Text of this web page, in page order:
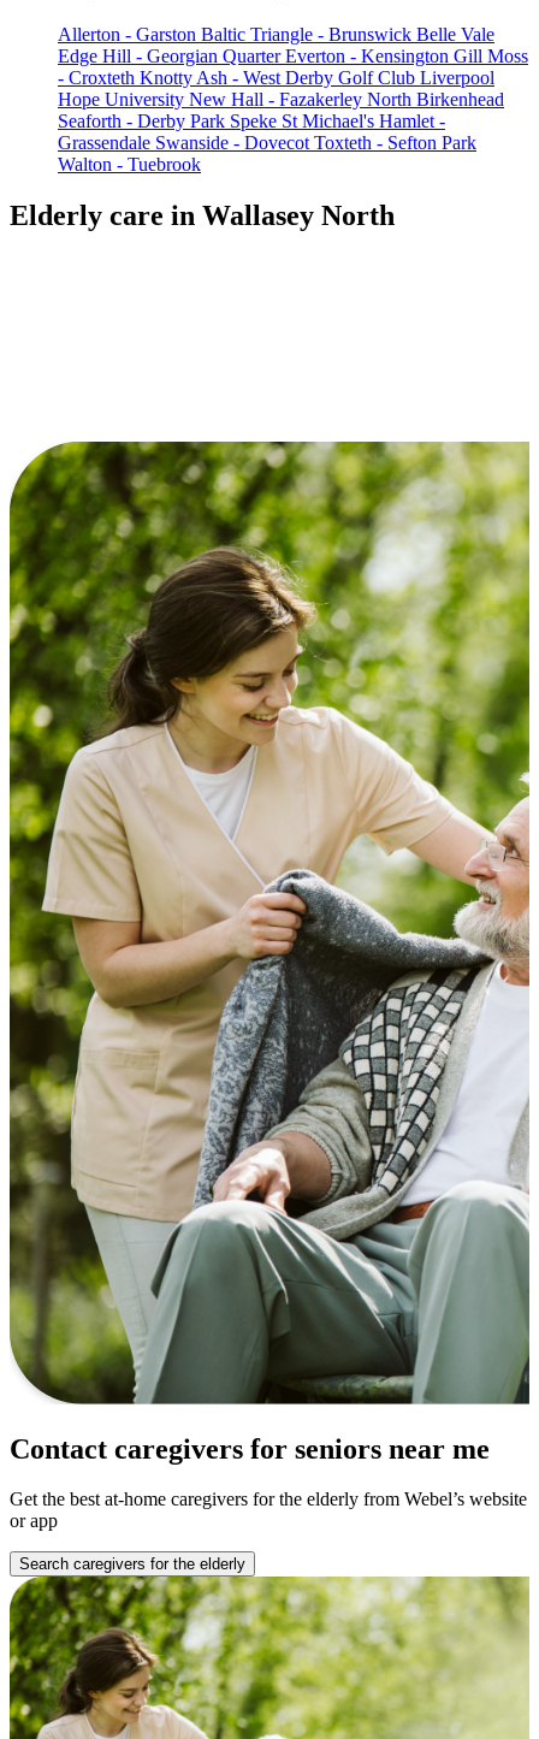
Allerton - Garston Baltic Triangle - Brunswick Belle Vale
Edge Hill - Georgian Quarter Everton - Kensington Gill Moss
- Croxteth Knotty Ash - West Derby Golf Club Liverpool
Hope University New Hall - Fazakerley North Birkenhead
Seaforth - Derby Park Speke St Michael's Hamlet -
Grassendale Swanside - Dovecot Toxteth - Sefton Park
Walton - Tuebrook
Elderly care in Wallasey North
Contact caregivers for seniors near me
Get the best at-home caregivers for the elderly from Webel’s website
or app
Search caregivers for the elderly